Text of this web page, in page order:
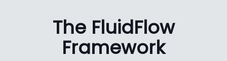
The FluidFlow
Framework